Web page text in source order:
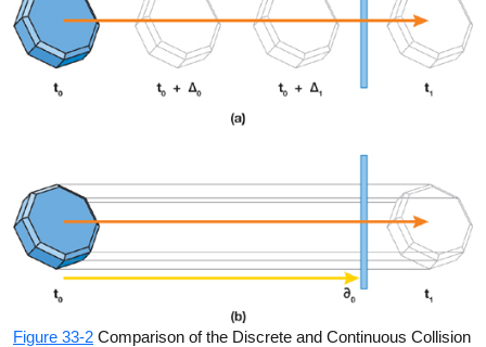
Figure 33-2 Comparison of the Discrete and Continuous Collision